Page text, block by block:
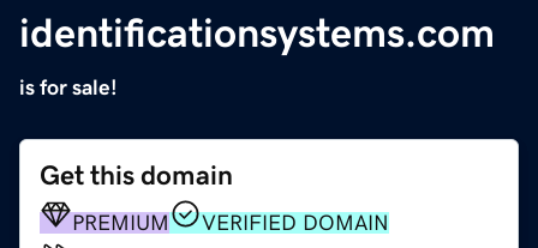
identificationsystems.com
is for sale!
Get this domain
PREMIUM
VERIFIED DOMAIN